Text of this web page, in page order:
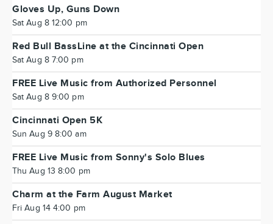
Gloves Up, Guns Down
Sat Aug 8 12:00 pm
Red Bull BassLine at the Cincinnati Open
Sat Aug 8 7:00 pm
FREE Live Music from Authorized Personnel
Sat Aug 8 9:00 pm
Cincinnati Open 5K
Sun Aug 9 8:00 am
FREE Live Music from Sonny's Solo Blues
Thu Aug 13 8:00 pm
Charm at the Farm August Market
Fri Aug 14 4:00 pm